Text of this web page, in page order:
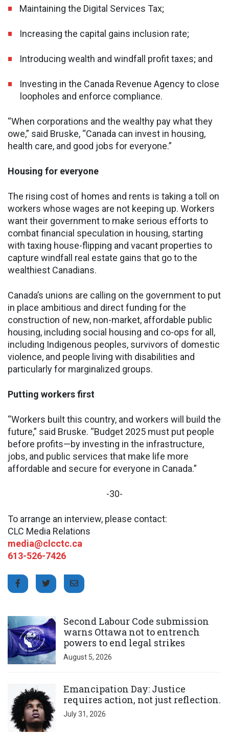
Maintaining the Digital Services Tax;
Increasing the capital gains inclusion rate;
Introducing wealth and windfall profit taxes; and
Investing in the Canada Revenue Agency to close
loopholes and enforce compliance.
“When corporations and the wealthy pay what they
owe,” said Bruske, “Canada can invest in housing,
health care, and good jobs for everyone.”
Housing for everyone
The rising cost of homes and rents is taking a toll on
workers whose wages are not keeping up. Workers
want their government to make serious efforts to
combat financial speculation in housing, starting
with taxing house-flipping and vacant properties to
capture windfall real estate gains that go to the
wealthiest Canadians.
Canada’s unions are calling on the government to put
in place ambitious and direct funding for the
construction of new, non-market, affordable public
housing, including social housing and co-ops for all,
including Indigenous peoples, survivors of domestic
violence, and people living with disabilities and
particularly for marginalized groups.
Putting workers first
“Workers built this country, and workers will build the
future,” said Bruske. “Budget 2025 must put people
before profits—by investing in the infrastructure,
jobs, and public services that make life more
affordable and secure for everyone in Canada.”
-30-
To arrange an interview, please contact:
CLC Media Relations
media@clcctc.ca
613-526-7426
Second Labour Code submission
warns Ottawa not to entrench
powers to end legal strikes
August 5, 2026
Emancipation Day: Justice
requires action, not just reflection.
July 31, 2026